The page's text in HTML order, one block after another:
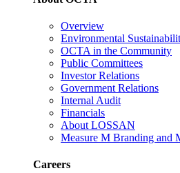
Overview
Environmental
OCTA in the Community
Public Committees
Investor Relations
Government Relations
Internal Audit
Financials
About LOSSAN
Measure M Branding and
Careers